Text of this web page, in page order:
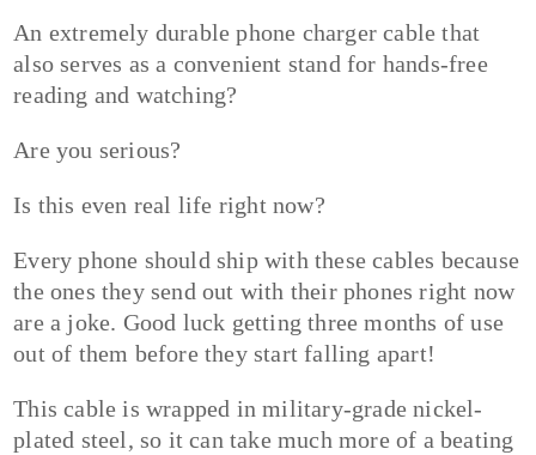
An extremely durable phone charger cable that
also serves as a convenient stand for hands-free
reading and watching?
Are you serious?
Is this even real life right now?
Every phone should ship with these cables because
the ones they send out with their phones right now
are a joke. Good luck getting three months of use
out of them before they start falling apart!
This cable is wrapped in military-grade nickel-
plated steel, so it can take much more of a beating